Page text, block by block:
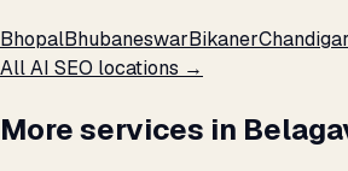
BhopalBhubaneswarBikaner
All AI SEO locations →
More services in